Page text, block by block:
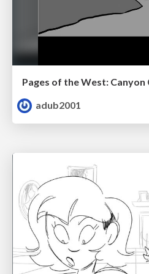
adub2001